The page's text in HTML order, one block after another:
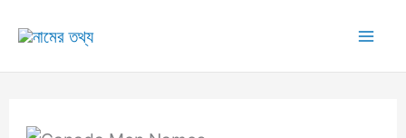
content